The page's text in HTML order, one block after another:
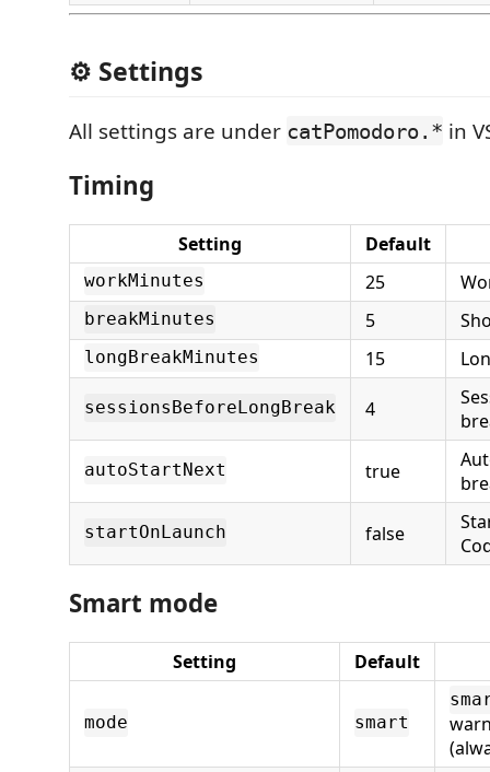
⚙️ Settings
All settings are under catPomodoro.* in
Timing
Setting Default
workMinutes 25
breakMinutes 5
longBreakMinutes 15
sessionsBeforeLongBreak 4
autoStartNext true
startOnLaunch false
Smart mode
Setting Default
mode smart